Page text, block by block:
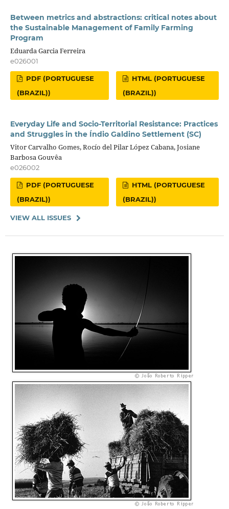
Between metrics and abstractions: critical notes about
the Sustainable Management of Family Farming
Program
Eduarda Garcia Ferreira
e026001
PDF (PORTUGUESE
(BRAZIL))
HTML (PORTUGUESE
(BRAZIL))
Everyday Life and Socio-Territorial Resistance: Practices
and Struggles in the Índio Galdino Settlement (SC)
Vitor Carvalho Gomes, Rocío del Pilar López Cabana, Josiane
Barbosa Gouvêa
e026002
PDF (PORTUGUESE
(BRAZIL))
HTML (PORTUGUESE
(BRAZIL))
VIEW ALL ISSUES